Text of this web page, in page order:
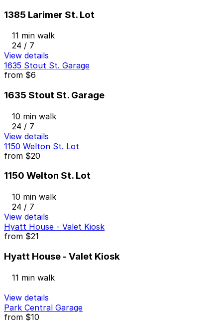
1385 Larimer St. Lot
11 min walk
24 / 7
View details
1635 Stout St. Garage
from $6
1635 Stout St. Garage
10 min walk
24 / 7
View details
1150 Welton St. Lot
from $20
1150 Welton St. Lot
10 min walk
24 / 7
View details
Hyatt House - Valet Kiosk
from $21
Hyatt House - Valet Kiosk
11 min walk
View details
Park Central Garage
from $10